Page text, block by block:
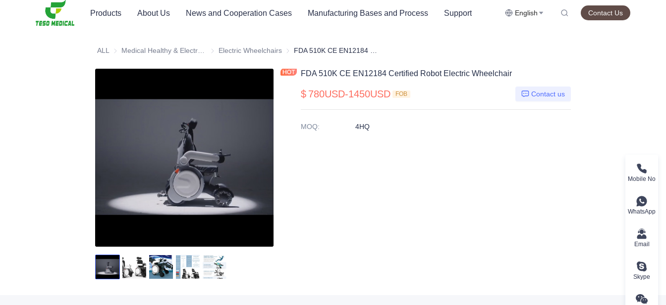
Products About Us News and Cooperation Cases Manufacturing Bases and Process Support English Contact Us
ALL Medical Healthy & Electronics & Hospital Furniture
Electric Wheelchairs Electric Wheelchairs
FDA 510K CE EN12184 Certified Robot Electric Wheelchair
$ 780USD-1450USD FOB Contact us
MOQ: 4HQ
Mobile No
WhatsApp
Email
Skype